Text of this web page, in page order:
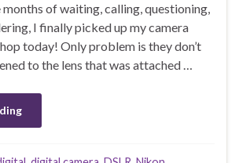
of waiting, calling, questioning,
I finally picked up my camera
today! Only problem is they don’t
to the lens that was attached …